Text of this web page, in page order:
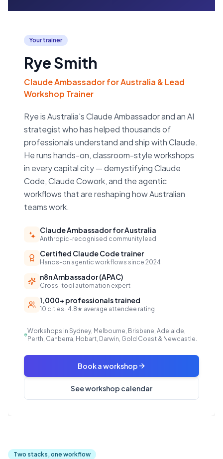
Your trainer
Rye Smith
Claude Ambassador for Australia & Lead
Workshop Trainer
Rye is Australia's Claude Ambassador and an AI
strategist who has helped thousands of
professionals understand and ship with Claude.
He runs hands-on, classroom-style workshops
in every capital city — demystifying Claude
Code, Claude Cowork, and the agentic
workflows that are reshaping how Australian
teams work.
Claude Ambassador for Australia
Anthropic-recognised community lead
Certified Claude Code trainer
Hands-on agentic workflows since 2024
n8n Ambassador (APAC)
Cross-tool automation expert
1,000+ professionals trained
10 cities · 4.8★ average attendee rating
Workshops in Sydney, Melbourne, Brisbane, Adelaide,
Perth, Canberra, Hobart, Darwin, Gold Coast & Newcastle.
Book a workshop
See workshop calendar
Two stacks, one workflow